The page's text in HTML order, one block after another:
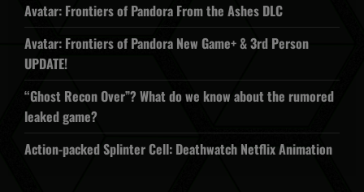
Avatar: Frontiers of Pandora From the Ashes DLC
Avatar: Frontiers of Pandora New Game+ & 3rd Person
UPDATE!
“Ghost Recon Over”? What do we know about the rumored
leaked game?
Action-packed Splinter Cell: Deathwatch Netflix Animation